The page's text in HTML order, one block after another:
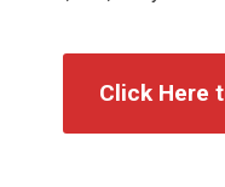
Click Here